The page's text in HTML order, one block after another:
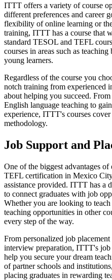
ITTT offers a variety of course
different preferences and career
flexibility of online learning or
training, ITTT has a course that
standard TESOL and TEFL
courses in areas such as
young learners.
Regardless of the course you
notch training from experienced
about helping you succeed.
English language teaching to
experience, ITTT's courses
methodology.
Job Support and
One of the biggest advantages
TEFL certification in Mexico
assistance provided. ITTT has a
to connect graduates with job
Whether you are looking to
teaching opportunities in other
every step of the way.
From personalized job placement
interview preparation, ITTT's job
help you secure your dream
of partner schools and
placing graduates in rewarding